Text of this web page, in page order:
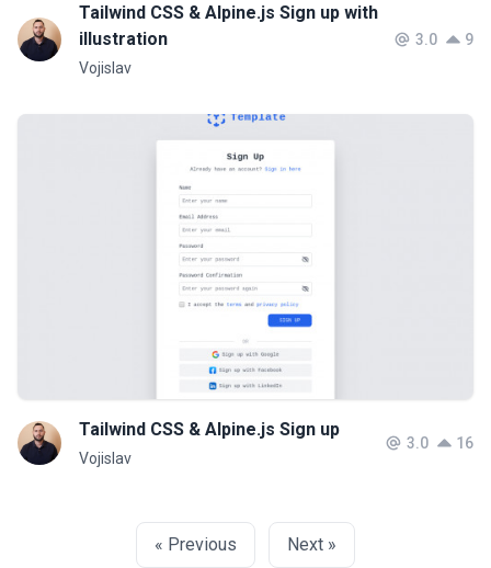
Tailwind CSS & Alpine.js Sign up with
illustration
Vojislav
3.0 9
Tailwind CSS & Alpine.js Sign up
Vojislav
3.0 16
« Previous Next »